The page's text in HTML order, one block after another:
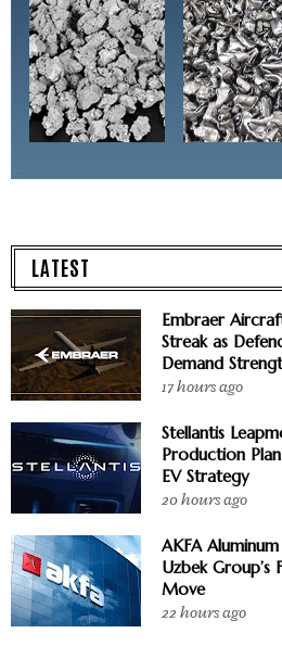
LATEST
Embraer
Streak as
Demand
17 hours ago
Stellantis
Production Plan
EV Strategy
20 hours ago
AKFA
Uzbek Group’s
Move
22 hours ago